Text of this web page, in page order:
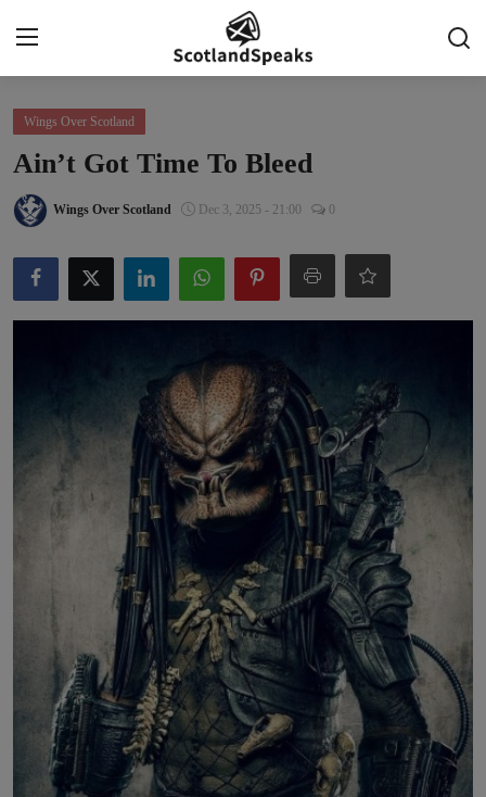
Login
Indy Blogs Syndicate
Politics
Business
People
Wings Over Scotland
Ain’t Got Time To Bleed
Wings Over Scotland Dec 3, 2025 - 21:00 0